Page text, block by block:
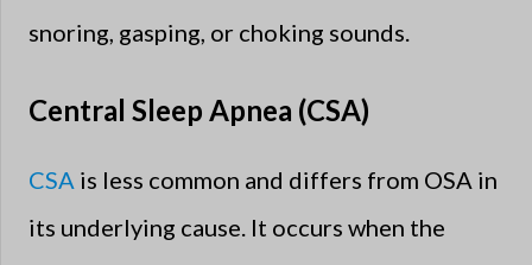
snoring, gasping, or choking sounds.
Central Sleep Apnea (CSA)
CSA is less common and differs from OSA in
its underlying cause. It occurs when the